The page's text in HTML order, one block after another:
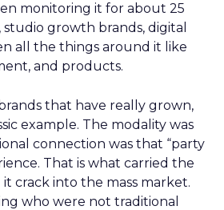
monitoring it for about 25
studio growth brands, digital
all the things around it like
and products.
that have really grown,
example. The modality was
connection was that “party
That is what carried the
crack into the mass market.
who were not traditional